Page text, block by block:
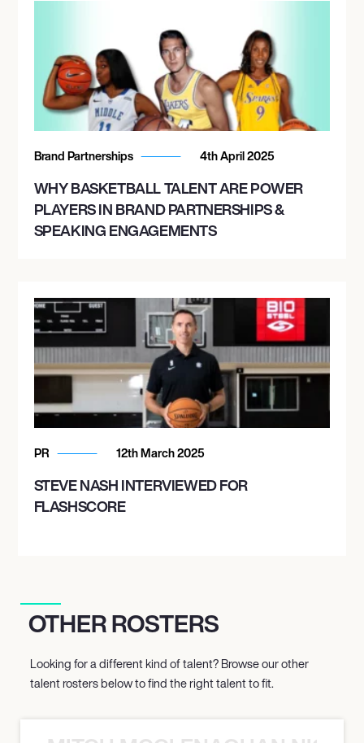
Brand Partnerships 4th April 2025
WHY BASKETBALL TALENT ARE POWER
PLAYERS IN BRAND PARTNERSHIPS &
SPEAKING ENGAGEMENTS
PR 12th March 2025
STEVE NASH INTERVIEWED FOR
FLASHSCORE
OTHER ROSTERS
Looking for a different kind of talent? Browse our other
talent rosters below to find the right talent to fit.